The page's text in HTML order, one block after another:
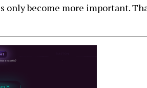
become more important.